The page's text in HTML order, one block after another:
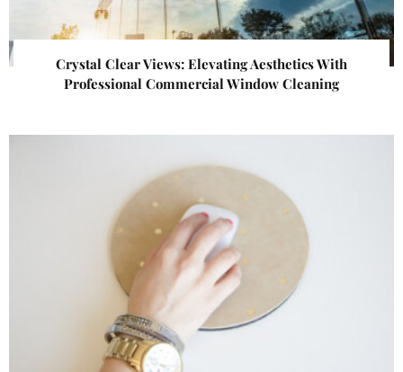
Crystal Clear Views: Elevating Aesthetics With
Professional Commercial Window Cleaning